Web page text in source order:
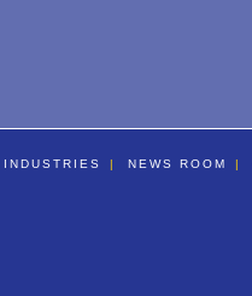
INDUSTRIES NEWS ROOM